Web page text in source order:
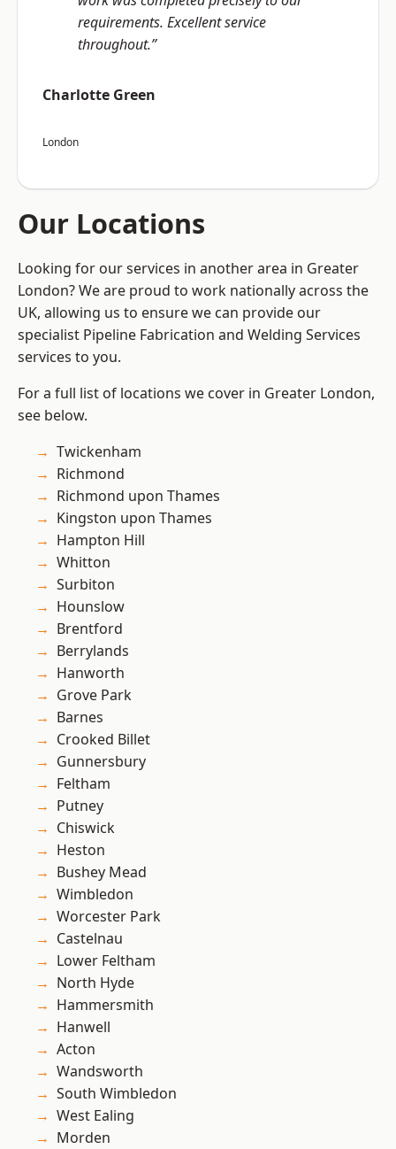
requirements. Excellent service
throughout.”
Charlotte Green
London
Our Locations
Looking for our services in another area in Greater
London? We are proud to work nationally across the
UK, allowing us to ensure we can provide our
specialist Pipeline Fabrication and Welding Services
services to you.
For a full list of locations we cover in Greater London,
see below.
Twickenham
Richmond
Richmond upon Thames
Kingston upon Thames
Hampton Hill
Whitton
Surbiton
Hounslow
Brentford
Berrylands
Hanworth
Grove Park
Barnes
Crooked Billet
Gunnersbury
Feltham
Putney
Chiswick
Heston
Bushey Mead
Wimbledon
Worcester Park
Castelnau
Lower Feltham
North Hyde
Hammersmith
Hanwell
Acton
Wandsworth
South Wimbledon
West Ealing
Morden